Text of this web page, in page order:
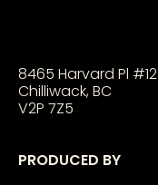
8465 Harvard Pl #12
Chilliwack, BC
V2P 7Z5
PRODUCED BY